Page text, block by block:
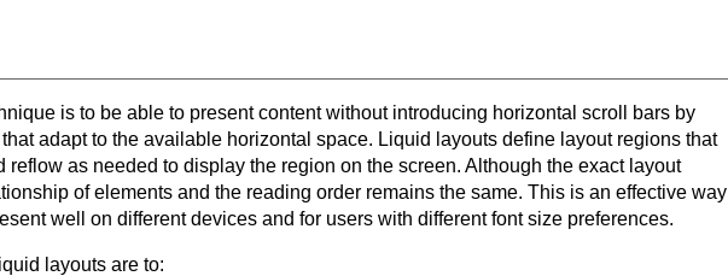
is to be able to present content without introducing horizontal scroll bars by
adapt to the available horizontal space. Liquid layouts define layout regions that
reflow as needed to display the region on the screen. Although the exact layout
of elements and the reading order remains the same. This is an effective way
well on different devices and for users with different font size preferences.
layouts are to: